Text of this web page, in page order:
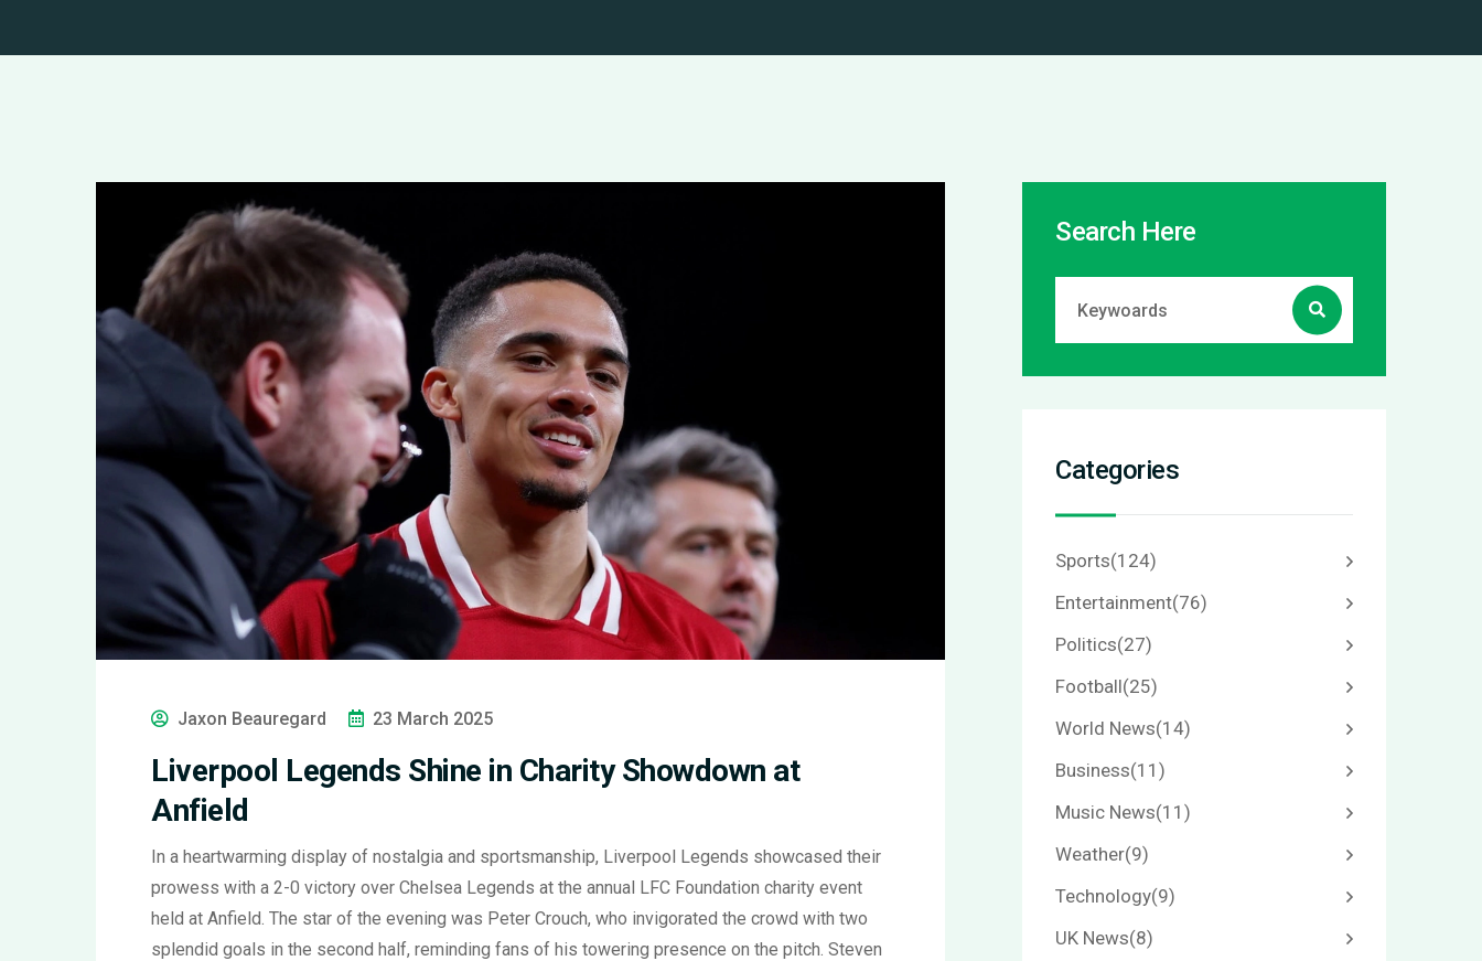
Jaxon Beauregard 23 March 2025
Liverpool Legends Shine in Charity Showdown at
Anfield
In a heartwarming display of nostalgia and sportsmanship, Liverpool Legends showcased their
prowess with a 2-0 victory over Chelsea Legends at the annual LFC Foundation charity event
held at Anfield. The star of the evening was Peter Crouch, who invigorated the crowd with two
splendid goals in the second half, reminding fans of his towering presence on the pitch. Steven
Search Here
Categories
Sports(124)
Entertainment(76)
Politics(27)
Football(25)
World News(14)
Business(11)
Music News(11)
Weather(9)
Technology(9)
UK News(8)